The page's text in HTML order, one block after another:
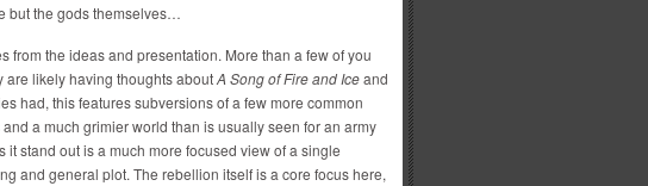
but the gods themselves…
from the ideas and presentation. More than a few of you
are likely having thoughts aboutA Song of Fire and Iceand
had, this features subversions of a few more common
a much grimier world than is usually seen for an army
it stand out is a much more focused view of a single
and general plot. The rebellion itself is a core focus here,